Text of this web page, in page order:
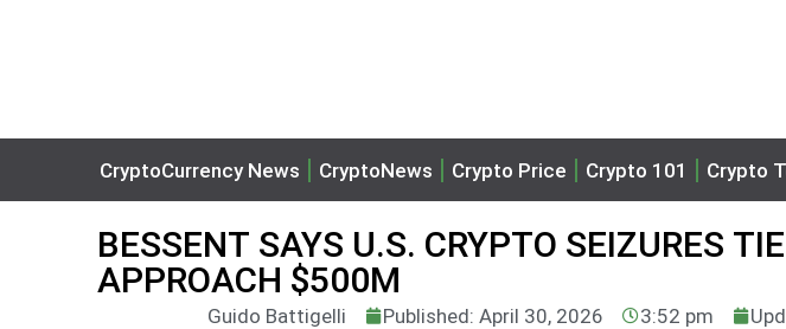
CryptoCurrency News CryptoNews Crypto Price Crypto 101 Crypto
BESSENT SAYS U.S. CRYPTO SEIZURES
APPROACH $500M
Guido Battigelli Published: April 30, 2026 3:52 pm